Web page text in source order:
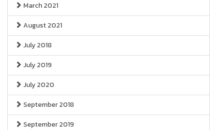
March 2021
August 2021
July 2018
July 2019
July 2020
September 2018
September 2019